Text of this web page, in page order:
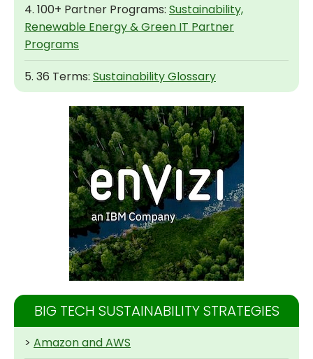
4. 100+ Partner Programs: Sustainability,
Renewable Energy & Green IT Partner
Programs
5. 36 Terms: Sustainability Glossary
BIG TECH SUSTAINABILITY STRATEGIES
> Amazon and AWS